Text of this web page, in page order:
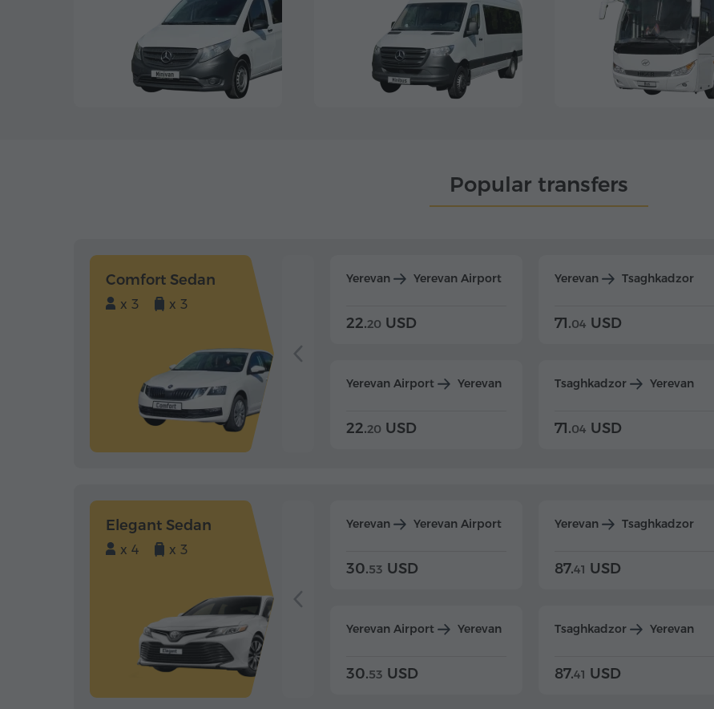
Popular transfers
Comfort Sedan
x 3 x 3
Yerevan Yerevan Airport
22.20 USD
Yerevan Airport Yerevan
22.20 USD
Yerevan Tsaghkadzor
71.04 USD
Tsaghkadzor Yerevan
71.04 USD
Elegant Sedan
x 4 x 3
Yerevan Yerevan Airport
30.53 USD
Yerevan Airport Yerevan
30.53 USD
Yerevan Tsaghkadzor
87.41 USD
Tsaghkadzor Yerevan
87.41 USD